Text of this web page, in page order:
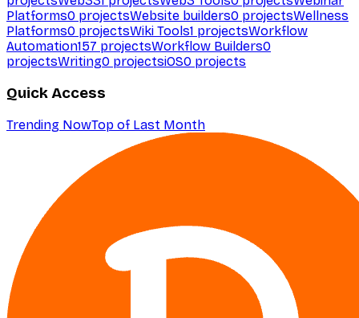
Platforms0 projectsWebsite builders0 projectsWellness
Platforms0 projectsWiki Tools1 projectsWorkflow
Automation157 projectsWorkflow Builders0
projectsWriting0 projectsiOS0 projects
Quick Access
Trending NowTop of Last Month